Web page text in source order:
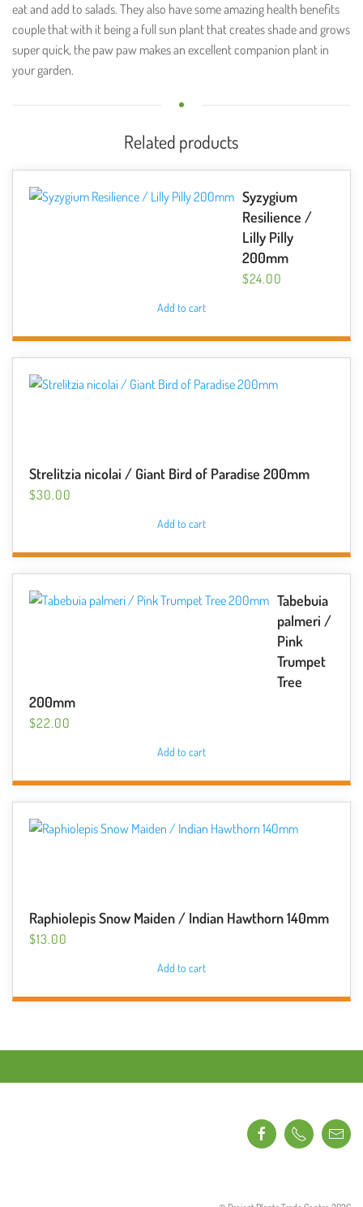
eat and add to salads. They also have some amazing health benefits
couple that with it being a full sun plant that creates shade and grows
super quick, the paw paw makes an excellent companion plant in
your garden.
Related products
Syzygium
Resilience /
Lilly Pilly
200mm
$24.00
Add to cart
Strelitzia nicolai / Giant Bird of Paradise 200mm
$30.00
Add to cart
Tabebuia
palmeri /
Pink
Trumpet
Tree
200mm
$22.00
Add to cart
Raphiolepis Snow Maiden / Indian Hawthorn 140mm
$13.00
Add to cart